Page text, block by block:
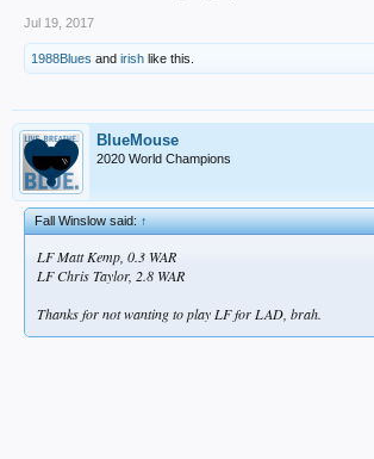
Jul 19, 2017
1988Blues and irish like this.
BlueMouse
2020 World Champions
Fall Winslow said:↑
LF Matt Kemp, 0.3 WAR
LF Chris Taylor, 2.8 WAR
Thanks for not wanting to play LF for LAD, brah.